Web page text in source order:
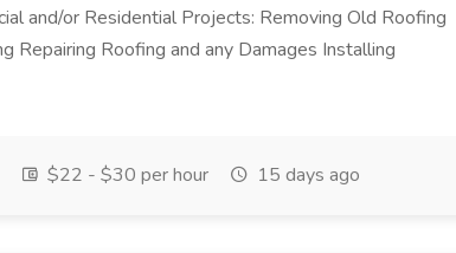
and/or Residential Projects: Removing Old Roofing
Repairing Roofing and any Damages Installing
$22 - $30 per hour 15 days ago